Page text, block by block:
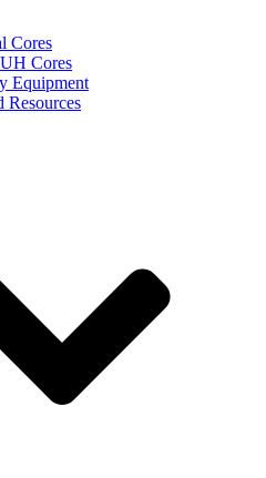
Cores
Cores
Equipment
Resources